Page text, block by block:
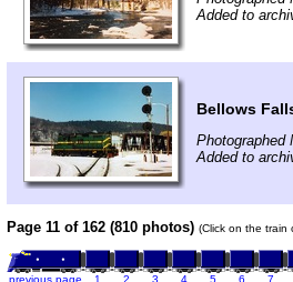
Added to
Bellows
Photographed
Added to
Page 11 of 162 (810 photos) (Click on the train
previous page 1 2 3 4 5 6 7